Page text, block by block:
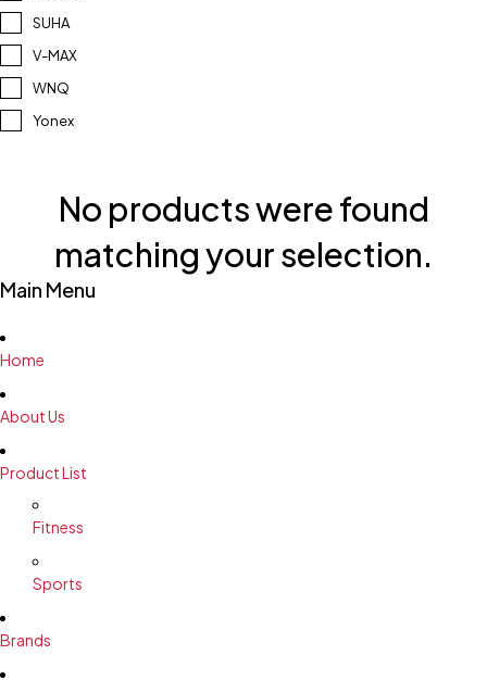
SUHA
V-MAX
WNQ
Yonex
No products were found
matching your selection.
Main Menu
Home
About Us
Product List
Fitness
Sports
Brands